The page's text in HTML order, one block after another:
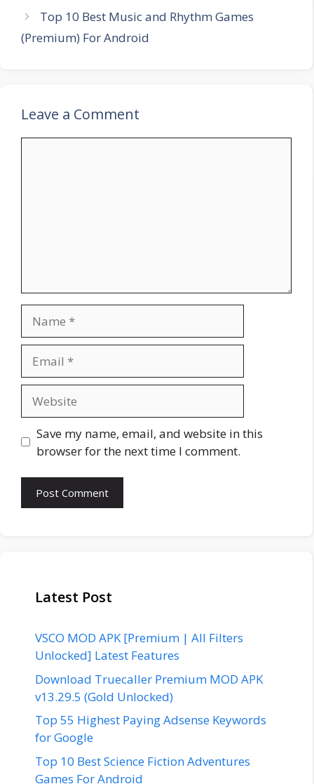
Top 10 Best Music and Rhythm Games
(Premium) For Android
Leave a Comment
Save my name, email, and website in this
browser for the next time I comment.
Latest Post
VSCO MOD APK [Premium | All Filters
Unlocked] Latest Features
Download Truecaller Premium MOD APK
v13.29.5 (Gold Unlocked)
Top 55 Highest Paying Adsense Keywords
for Google
Top 10 Best Science Fiction Adventures
Games For Android